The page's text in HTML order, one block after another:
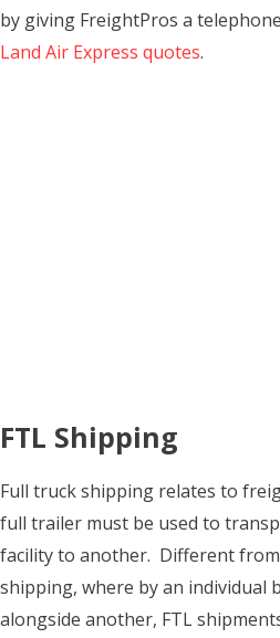
by giving FreightPros a
Land Air Express quotes.
FTL Shipping
Full truck shipping relates to
full trailer must be used to
facility to another. Different
shipping, where by an individual
alongside another, FTL